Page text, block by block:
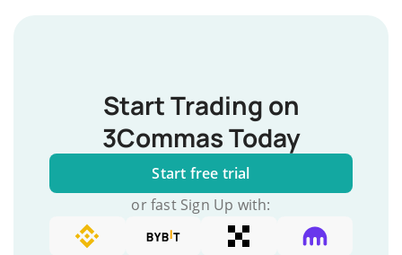
Start Trading on
3Commas Today
Start free trial
or fast Sign Up with: